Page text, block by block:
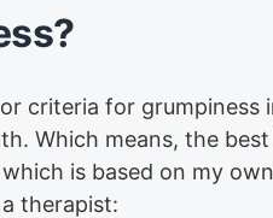
criteria for grumpiness
Which means, the
is based on my
therapist: